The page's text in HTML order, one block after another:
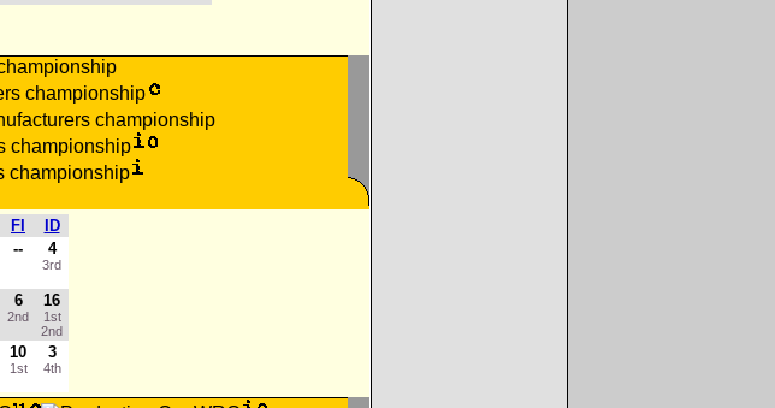
FI
ID
-- 4
3rd
6
2nd
16
1st
2nd
10
1st
3
4th